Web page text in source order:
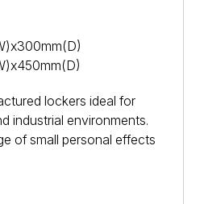
lockers ideal for
industrial environments.
of small personal effects